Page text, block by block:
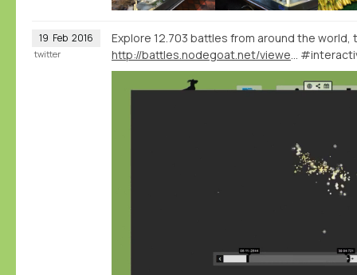
19 Feb 2016
Explore 12.703 battles from around the world,
twitter